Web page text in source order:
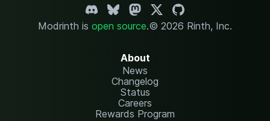
Modrinth is open source.© 2026 Rinth, Inc.
About
News
Changelog
Status
Careers
Rewards Program